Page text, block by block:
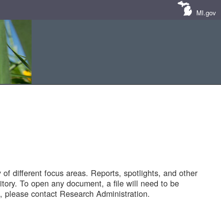
MI.gov
different focus areas. Reports, spotlights, and other
To open any document, a file will need to be
contact Research Administration.